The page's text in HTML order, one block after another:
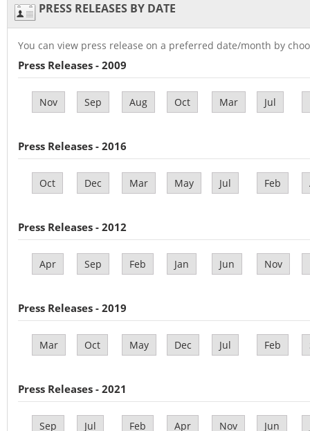
PRESS RELEASES BY DATE
You can view press release on a preferred date/month by
Press Releases - 2009
Nov Sep Aug Oct Mar Jul
Press Releases - 2016
Oct Dec Mar May Jul Feb
Press Releases - 2012
Apr Sep Feb Jan Jun Nov
Press Releases - 2019
Mar Oct May Dec Jul Feb
Press Releases - 2021
Sep Jul Feb Apr Nov Jun